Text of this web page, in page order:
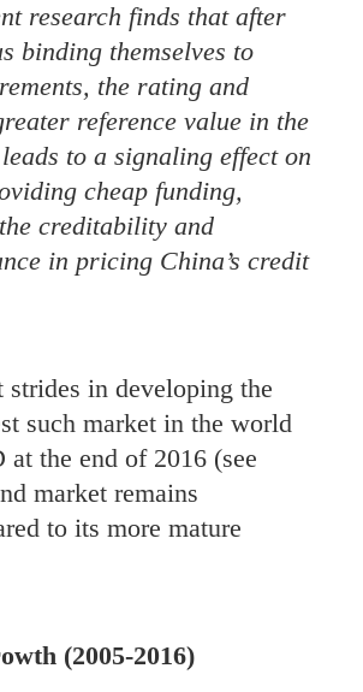
research finds that after
binding themselves to
the rating and
reference value in the
to a signaling effect on
cheap funding,
creditability and
in pricing China’s credit
strides in developing the
such market in the world
the end of 2016 (see
market remains
to its more mature
(2005-2016)